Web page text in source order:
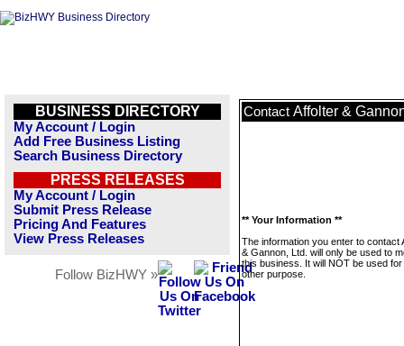
BUSINESS DIRECTORY
My Account / Login
Add Free Business Listing
Search Business Directory
PRESS RELEASES
My Account / Login
Submit Press Release
Pricing And Features
View Press Releases
Follow BizHWY »
Contact Affolter &
** Your Information **
The information you enter to contact
& Gannon, Ltd. will only be used to
this business. It will NOT be used
other purpose.